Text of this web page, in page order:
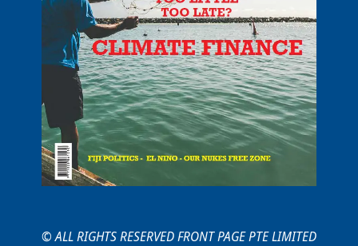
© ALL RIGHTS RESERVED FRONT PAGE PTE LIMITED